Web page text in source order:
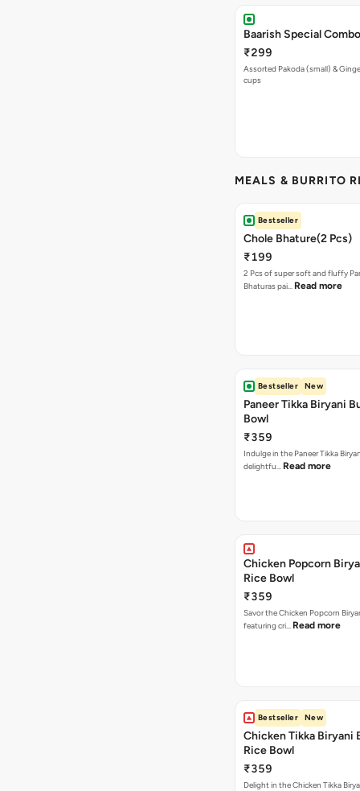
Baarish Special Combo
₹299
Assorted Pakoda (small) &
cups
MEALS & BURRITO
Bestseller
Chole Bhature(2 Pcs)
₹199
2 Pcs of super soft and fluffy
Bhaturas pai… Read more
Bestseller New
Paneer Tikka Biryani
Bowl
₹359
Indulge in the Paneer Tikka
delightfu… Read more
Chicken Popcorn
Rice Bowl
₹359
Savor the Chicken Popcorn
featuring cri… Read more
Bestseller New
Chicken Tikka Biryani
Rice Bowl
₹359
Delight in the Chicken Tikka